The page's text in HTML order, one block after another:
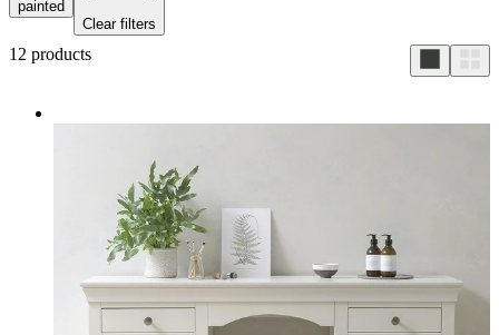
12 products
painted
Clear filters